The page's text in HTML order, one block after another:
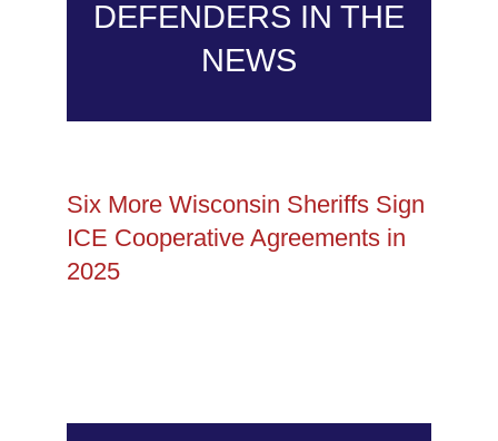
DEFENDERS IN THE
NEWS
Six More Wisconsin Sheriffs Sign
ICE Cooperative Agreements in
2025